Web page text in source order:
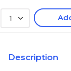
1
Description